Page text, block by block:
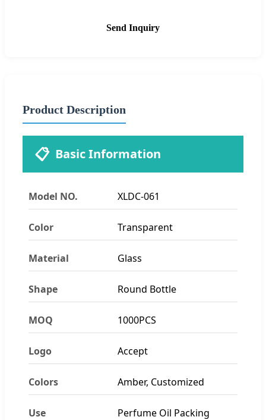
Send Inquiry
Product Description
📋 Basic Information
Model NO. XLDC-061
Color Transparent
Material Glass
Shape Round Bottle
MOQ 1000PCS
Logo Accept
Colors Amber, Customized
Use Perfume Oil Packing